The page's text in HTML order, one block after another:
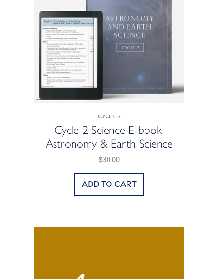
Cycle 2
Cycle 2 Science E-book:
Astronomy & Earth Science
$30.00
Add to cart